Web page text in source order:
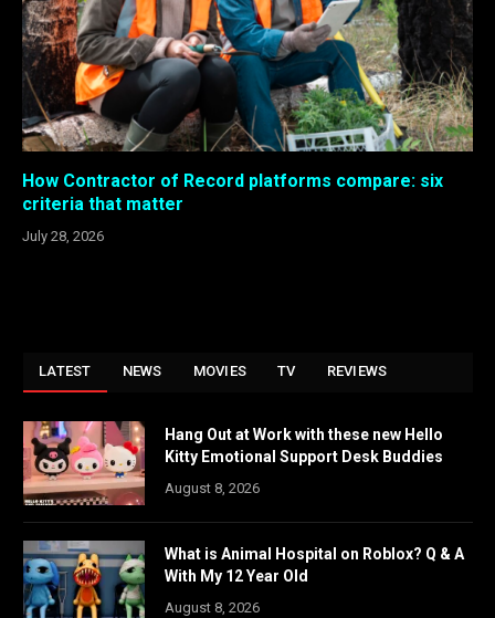
How Contractor of Record platforms compare: six
criteria that matter
July 28, 2026
LATEST NEWS MOVIES TV REVIEWS
Hang Out at Work with these new Hello
Kitty Emotional Support Desk Buddies
August 8, 2026
What is Animal Hospital on Roblox? Q & A
With My 12 Year Old
August 8, 2026